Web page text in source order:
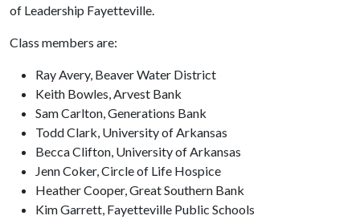
of Leadership Fayetteville.
Class members are:
Ray Avery, Beaver Water District
Keith Bowles, Arvest Bank
Sam Carlton, Generations Bank
Todd Clark, University of Arkansas
Becca Clifton, University of Arkansas
Jenn Coker, Circle of Life Hospice
Heather Cooper, Great Southern Bank
Kim Garrett, Fayetteville Public Schools